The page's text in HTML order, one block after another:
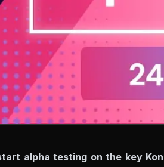
alpha testing on the key